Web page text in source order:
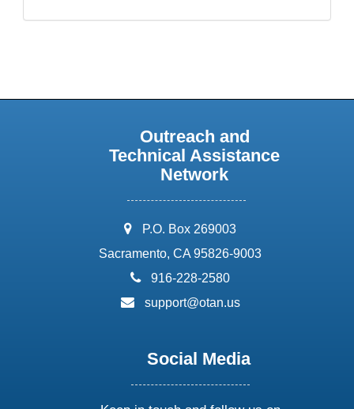
Outreach and
Technical Assistance
Network
address:
P.O. Box 269003
Sacramento, CA 95826-9003
phone:
916-228-2580
email:
support@otan.us
Social Media